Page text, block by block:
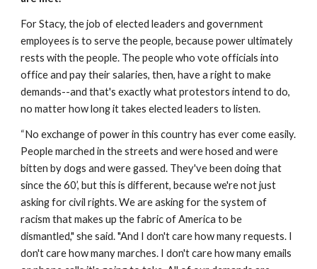
For Stacy, the job of elected leaders and government
employees is to serve the people, because power ultimately
rests with the people. The people who vote officials into
office and pay their salaries, then, have a right to make
demands--and that's exactly what protestors intend to do,
no matter how long it takes elected leaders to listen.
“No exchange of power in this country has ever come easily.
People marched in the streets and were hosed and were
bitten by dogs and were gassed. They've been doing that
since the 60’, but this is different, because we're not just
asking for civil rights. We are asking for the system of
racism that makes up the fabric of America to be
dismantled," she said. "And I don't care how many requests. I
don't care how many marches. I don't care how many emails